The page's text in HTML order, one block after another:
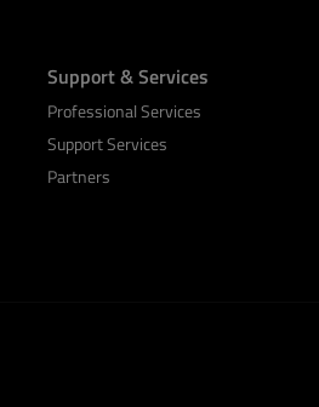
Support & Services
Professional Services
Support Services
Partners